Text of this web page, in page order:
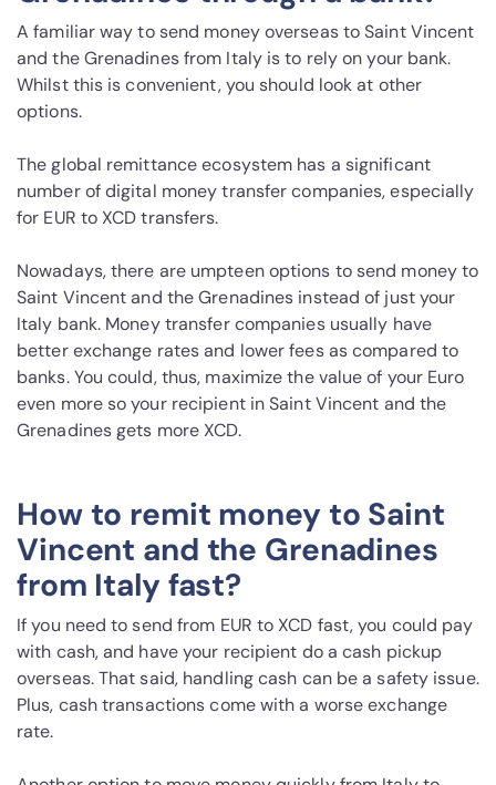
A familiar way to send money overseas to Saint Vincent
and the Grenadines from Italy is to rely on your bank.
Whilst this is convenient, you should look at other
options.
The global remittance ecosystem has a significant
number of digital money transfer companies, especially
for EUR to XCD transfers.
Nowadays, there are umpteen options to send money to
Saint Vincent and the Grenadines instead of just your
Italy bank. Money transfer companies usually have
better exchange rates and lower fees as compared to
banks. You could, thus, maximize the value of your Euro
even more so your recipient in Saint Vincent and the
Grenadines gets more XCD.
How to remit money to Saint
Vincent and the Grenadines
from Italy fast?
If you need to send from EUR to XCD fast, you could pay
with cash, and have your recipient do a cash pickup
overseas. That said, handling cash can be a safety issue.
Plus, cash transactions come with a worse exchange
rate.